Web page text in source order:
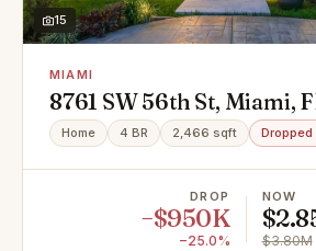
15
MIAMI
8761 SW 56th St, Miami,
Home 4 BR 2,466 sqft Dropped
DROP
−$950K
−25.0%
NOW
$3.80M